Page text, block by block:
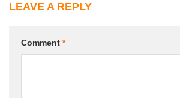
LEAVE A REPLY
Comment *